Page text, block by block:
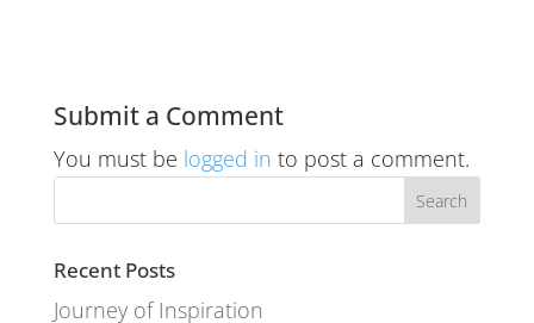
Submit a Comment
You must be logged in to post a comment.
Recent Posts
Journey of Inspiration